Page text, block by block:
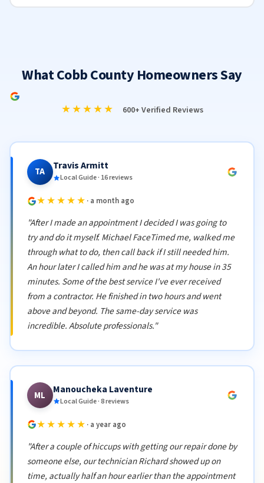
What Cobb County Homeowners Say
★★★★★ 600+ Verified Reviews
TA Travis Armitt
Local Guide · 16 reviews
★★★★★ · a month ago
"After I made an appointment I decided I was going to
try and do it myself. Michael FaceTimed me, walked me
through what to do, then call back if I still needed him.
An hour later I called him and he was at my house in 35
minutes. Some of the best service I've ever received
from a contractor. He finished in two hours and went
above and beyond. The same-day service was
incredible. Absolute professionals."
ML Manoucheka Laventure
Local Guide · 8 reviews
★★★★★ · a year ago
"After a couple of hiccups with getting our repair done by
someone else, our technician Richard showed up on
time, actually half an hour earlier than the appointment